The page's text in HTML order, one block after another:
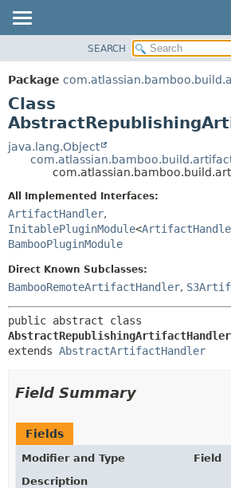
PACKAGE
CLASS
USE
TREE
DEPRECATED
HELP
DETAIL:
SEARCH
Package
Class
java.lang.Object
All Implemented Interfaces:
ArtifactHandler,
InitablePluginModule<
BambooPluginModule
Direct Known Subclasses:
BambooRemoteArtifactHandler,
AbstractRepublishingArtifactHandler
extends AbstractArtifactHandler
Field Summary
Fields
Modifier and Type
Field
Description